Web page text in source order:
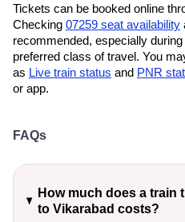
Tickets can be booked online
Checking 07259 seat availability
recommended, especially
preferred class of travel. You
as Live train status and PNR
or app.
FAQs
How much does a train
to Vikarabad costs?